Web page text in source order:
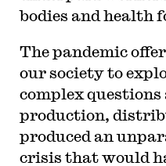
bodies and health
The pandemic
our society to
complex
production,
produced an
crisis that would